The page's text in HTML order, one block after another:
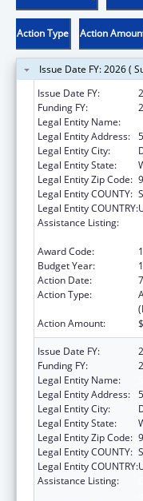
Action Type Action
Issue Date FY: 2026 (
Issue Date FY:
Funding FY:
Legal Entity Name:
Legal Entity Address:
Legal Entity City:
Legal Entity State:
Legal Entity Zip Code:
Legal Entity COUNTY:
Legal Entity COUNTRY:
Assistance Listing:
Award Code:
1
Budget Year:
1
Action Date:
Action Type:
Action Amount:
Issue Date FY:
Funding FY:
Legal Entity Name:
Legal Entity Address:
Legal Entity City:
Legal Entity State:
Legal Entity Zip Code:
Legal Entity COUNTY:
Legal Entity COUNTRY:
Assistance Listing: